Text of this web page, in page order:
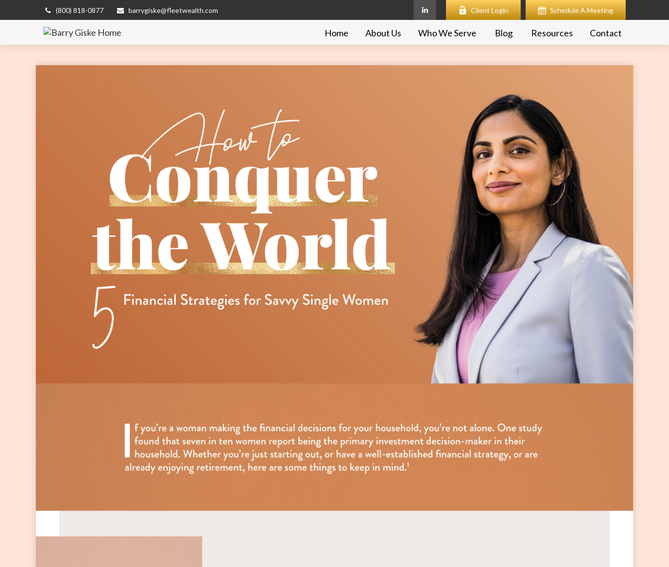
(800) 818-0877 barrygiske@fleetwealth.com Client Login Schedule A Meeting
Home About Us Who We Serve Blog Resources Contact